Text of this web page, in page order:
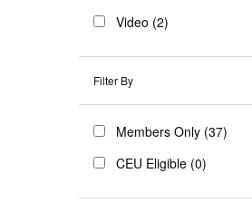
Video (2)
Filter By
Members Only (37)
CEU Eligible (0)